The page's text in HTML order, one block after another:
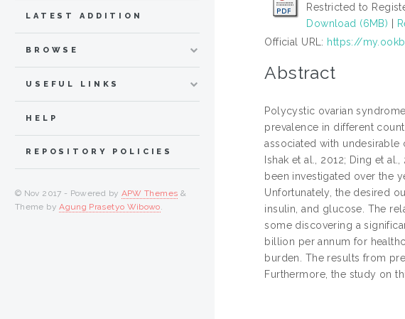
Restricted to
Download (6MB)
Official URL: https://
Abstract
Polycystic ovarian
prevalence in different
associated with undesirable
Ishak et al., 2012; Ding et
been investigated over the
Unfortunately, the desired
insulin, and glucose. The
some discovering a
billion per annum for
burden. The results from
Furthermore, the study on
LATEST ADDITION
BROWSE
USEFUL LINKS
HELP
REPOSITORY POLICIES
© Nov 2017 - Powered by APW Themes &
Theme byAgung Prasetyo Wibowo.